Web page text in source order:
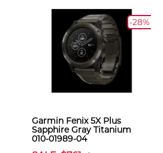
-28%
Garmin Fenix 5X Plus
Sapphire Gray Titanium
010-01989-04